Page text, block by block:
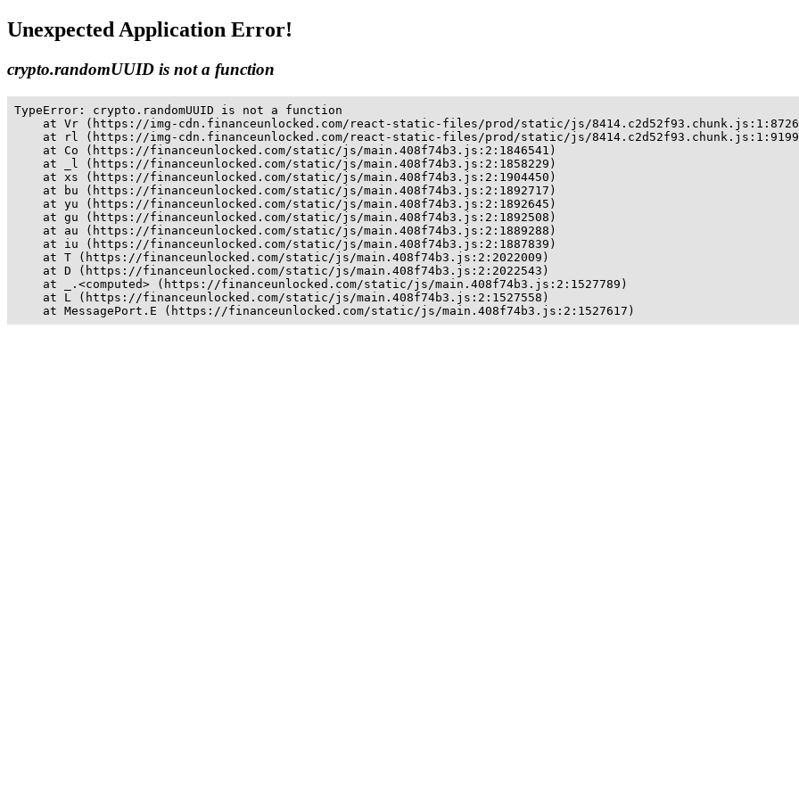
Unexpected Application Error!
crypto.randomUUID is not a function
TypeError: crypto.randomUUID is not a function
at Vr (https://img-cdn.financeunlocked.com/react-static-files/prod/static/js/
at rl (https://img-cdn.financeunlocked.com/react-static-files/prod/static/js/
    at Co (https://financeunlocked.com/static/js/main.408f74b3.js:2:1846541)
    at _l (https://financeunlocked.com/static/js/main.408f74b3.js:2:1858229)
    at xs (https://financeunlocked.com/static/js/main.408f74b3.js:2:1904450)
    at bu (https://financeunlocked.com/static/js/main.408f74b3.js:2:1892717)
    at yu (https://financeunlocked.com/static/js/main.408f74b3.js:2:1892645)
    at gu (https://financeunlocked.com/static/js/main.408f74b3.js:2:1892508)
    at au (https://financeunlocked.com/static/js/main.408f74b3.js:2:1889288)
    at iu (https://financeunlocked.com/static/js/main.408f74b3.js:2:1887839)
    at T (https://financeunlocked.com/static/js/main.408f74b3.js:2:2022009)
    at D (https://financeunlocked.com/static/js/main.408f74b3.js:2:2022543)
    at _.<computed> (https://financeunlocked.com/static/js/main.408f74b3.js:2:1527789)
    at L (https://financeunlocked.com/static/js/main.408f74b3.js:2:1527558)
    at MessagePort.E (https://financeunlocked.com/static/js/main.408f74b3.js:2:1527617)